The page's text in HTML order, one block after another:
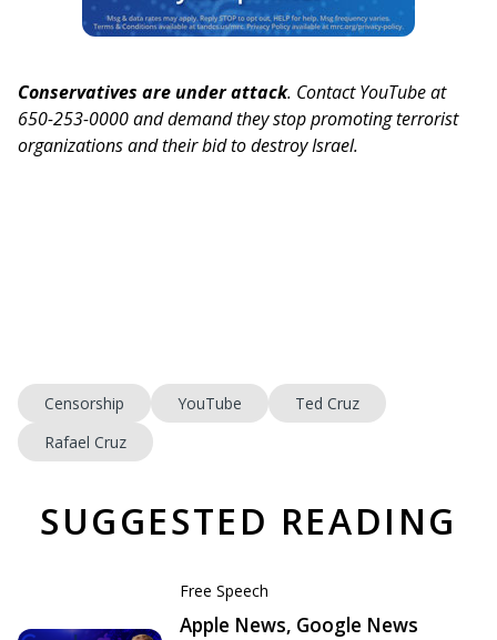
Conservatives are under attack. Contact YouTube at
650-253-0000 and demand they stop promoting terrorist
organizations and their bid to destroy Israel.
Censorship YouTube
Ted Cruz
Rafael Cruz
SUGGESTED READING
Free Speech
Apple News, Google News